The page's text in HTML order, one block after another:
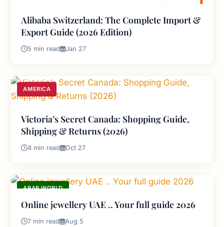
Alibaba Switzerland: The Complete Import &
Export Guide (2026 Edition)
5 min read Jan 27
AMERICA
Victoria’s Secret Canada: Shopping Guide,
Shipping & Returns (2026)
4 min read Oct 27
ARAB WORLD
Online jewellery UAE .. Your full guide 2026
7 min read Aug 5